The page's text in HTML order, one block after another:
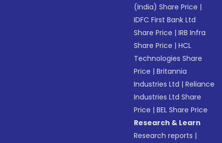
(India) Share Price |
IDFC First Bank Ltd
Share Price |IRB Infra
Share Price |HCL
Technologies Share
Price |Britannia
Industries Ltd |Reliance
Industries Ltd Share
Price |BEL Share Price
Research & Learn
Research reports |